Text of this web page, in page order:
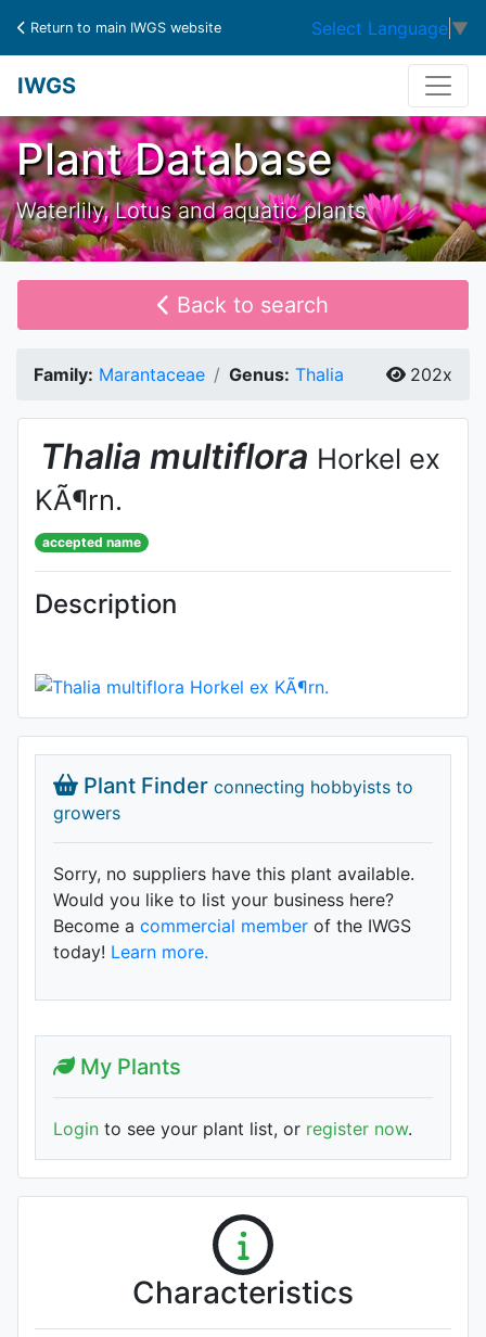
Return to main IWGS website Select Language ▼
IWGS
Plant Database
Waterlily, Lotus and aquatic plants
Back to search
Family: Marantaceae Genus: Thalia 202x
Thalia multiflora Horkel ex
KÃ¶rn.
accepted name
Description
Plant Finder connecting hobbyists to
growers
Sorry, no suppliers have this plant available.
Would you like to list your business here?
Become a commercial member of the IWGS
today! Learn more.
My Plants
Login to see your plant list, or register now.
Characteristics